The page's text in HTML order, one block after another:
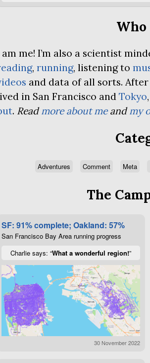
Who
am me! I’m also a scientist
, running, listening to
and data of all sorts.
in San Francisco and Tokyo
. Readmore about meandmy
Adventures Comment Meta
The
SF: 91% complete; Oakland: 57%
San Francisco Bay Area running progress
Charlie says: “What a wonderful region!”
30 November 2022